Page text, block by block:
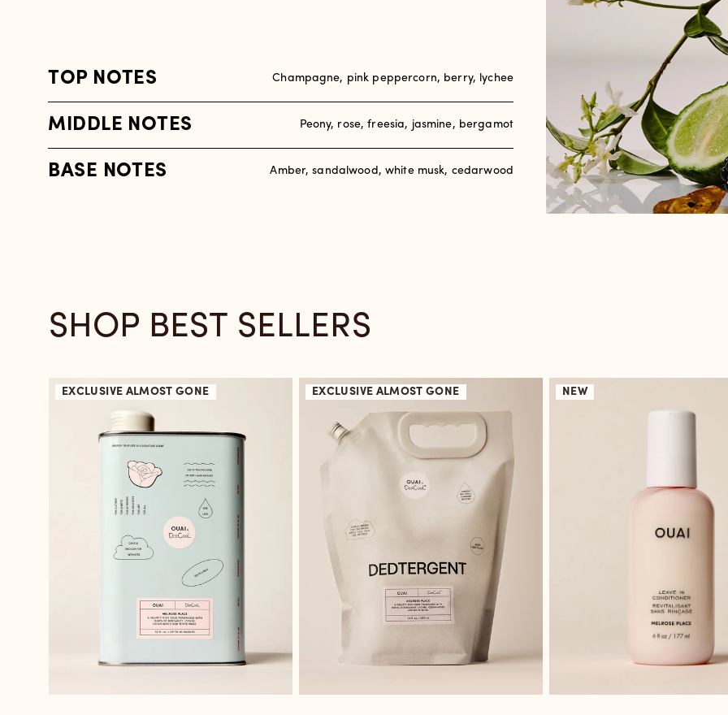
TOP NOTES Champagne, pink peppercorn, berry, lychee
MIDDLE NOTES Peony, rose, freesia, jasmine, bergamot
BASE NOTES Amber, sandalwood, white musk, cedarwood
SHOP BEST SELLERS
EXCLUSIVE ALMOST GONE EXCLUSIVE ALMOST GONE NEW